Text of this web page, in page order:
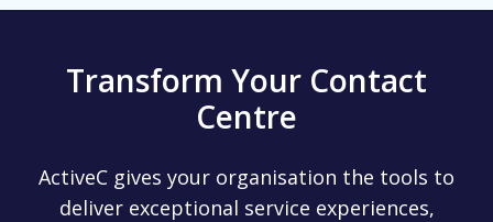
Transform Your Contact
Centre
ActiveC gives your organisation the tools to
deliver exceptional service experiences,